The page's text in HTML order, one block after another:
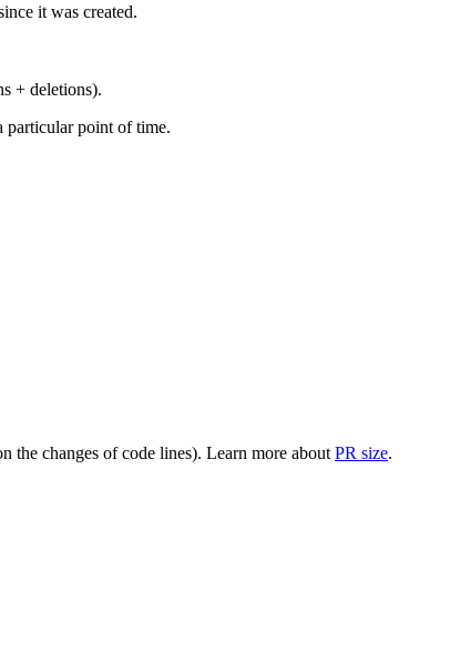
it was created.
+ deletions).
particular point of time.
the changes of code lines). Learn more about PR size.